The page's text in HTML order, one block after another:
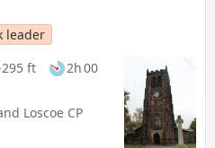
leader
ft
2h 00
Loscoe CP